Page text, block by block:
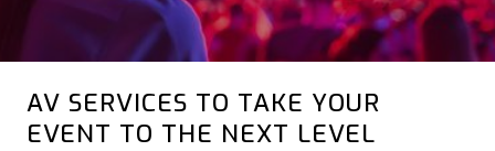
AV SERVICES TO TAKE YOUR
EVENT TO THE NEXT LEVEL